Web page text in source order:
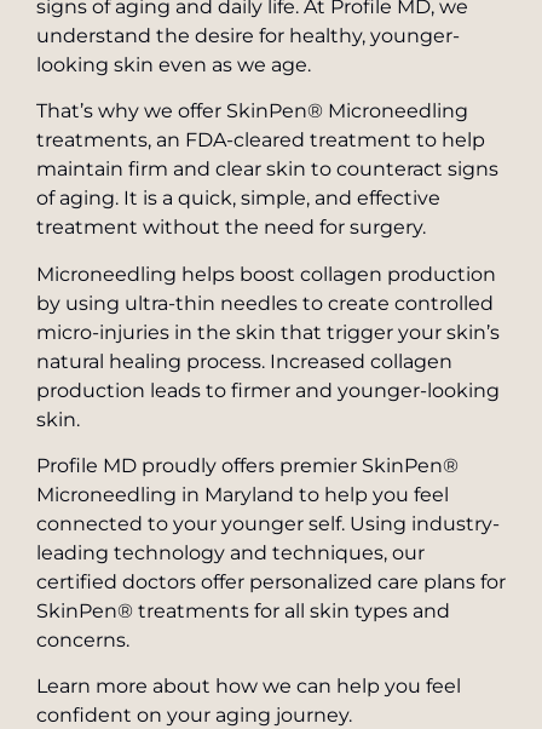
Pearly Penile Papules Removal
Scar Removal
Laser Treatments for Skin Cancer
Stretch Mark Treatment
Toenail Fungus Laser Treatment
SkinPen® Microneedling
Vaginal Rejuvenation
ZO Skin Care
Private Label Skin Care
signs of aging and daily life. At Profile MD, we
understand the desire for healthy, younger-
looking skin even as we age.
That’s why we offer SkinPen® Microneedling
treatments, an FDA-cleared treatment to help
maintain firm and clear skin to counteract signs
of aging. It is a quick, simple, and effective
treatment without the need for surgery.
Microneedling helps boost collagen production
by using ultra-thin needles to create controlled
micro-injuries in the skin that trigger your skin’s
natural healing process. Increased collagen
production leads to firmer and younger-looking
skin.
Profile MD proudly offers premier SkinPen®
Microneedling in Maryland to help you feel
connected to your younger self. Using industry-
leading technology and techniques, our
certified doctors offer personalized care plans for
SkinPen® treatments for all skin types and
concerns.
Learn more about how we can help you feel
confident on your aging journey.